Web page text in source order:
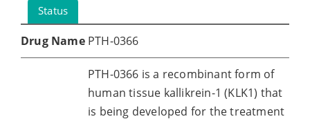
Status
Drug Name PTH-0366
PTH-0366 is a recombinant form of
human tissue kallikrein-1 (KLK1) that
is being developed for the treatment